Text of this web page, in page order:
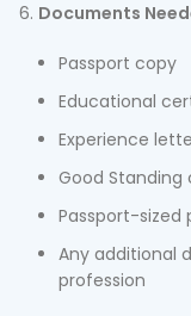
Documents
Passport copy
Educational
Experience
Good
Passport-sized
Any additional
profession